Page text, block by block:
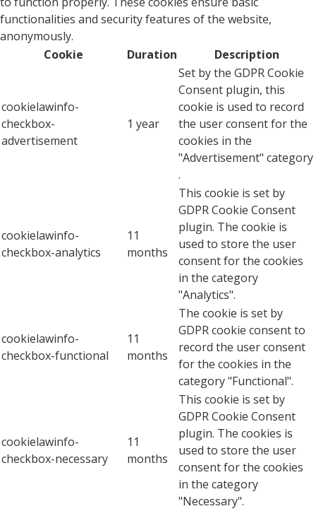
functionalities and security features of the website,
anonymously.
Cookie
Duration Description
cookielawinfo-
checkbox-
advertisement
1 year
Set by the GDPR Cookie
Consent plugin, this
cookie is used to record
the user consent for the
cookies in the
"Advertisement" category
.
cookielawinfo-
checkbox-analytics
11
months
This cookie is set by
GDPR Cookie Consent
plugin. The cookie is
used to store the user
consent for the cookies
in the category
"Analytics".
cookielawinfo-
checkbox-functional
11
months
The cookie is set by
GDPR cookie consent to
record the user consent
for the cookies in the
category "Functional".
cookielawinfo-
checkbox-necessary
11
months
This cookie is set by
GDPR Cookie Consent
plugin. The cookies is
used to store the user
consent for the cookies
in the category
"Necessary".